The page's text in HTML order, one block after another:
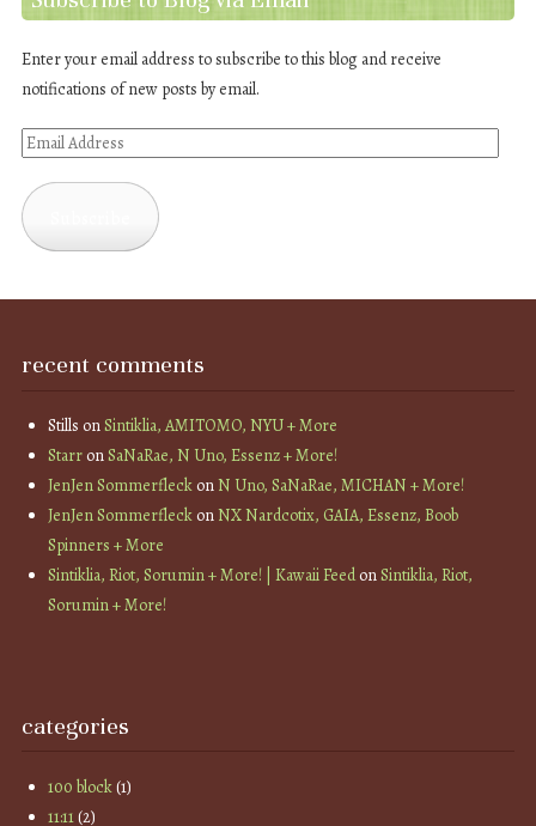
Enter your email address to subscribe to this blog and receive
notifications of new posts by email.
Email
recent comments
Stills onSintiklia, AMITOMO, NYU + More
StarronSaNaRae, N Uno, Essenz + More!
JenJen SommerfleckonN Uno, SaNaRae, MICHAN + More!
JenJen SommerfleckonNX Nardcotix, GAIA, Essenz, Boob
Spinners + More
Sintiklia, Riot, Sorumin + More! | Kawaii FeedonSintiklia, Riot,
Sorumin + More!
categories
100 block(1)
11:11(2)